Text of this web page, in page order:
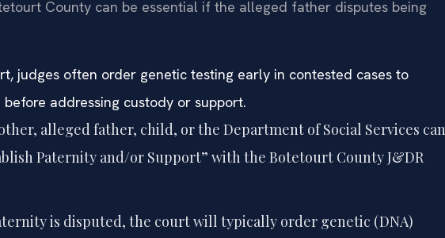
County can be essential if the alleged father disputes being
judges often order genetic testing early in contested cases to
addressing custody or support.
alleged father, child, or the Department of Social Services can
Paternity and/or Support” with the Botetourt County J&DR
is disputed, the court will typically order genetic (DNA)